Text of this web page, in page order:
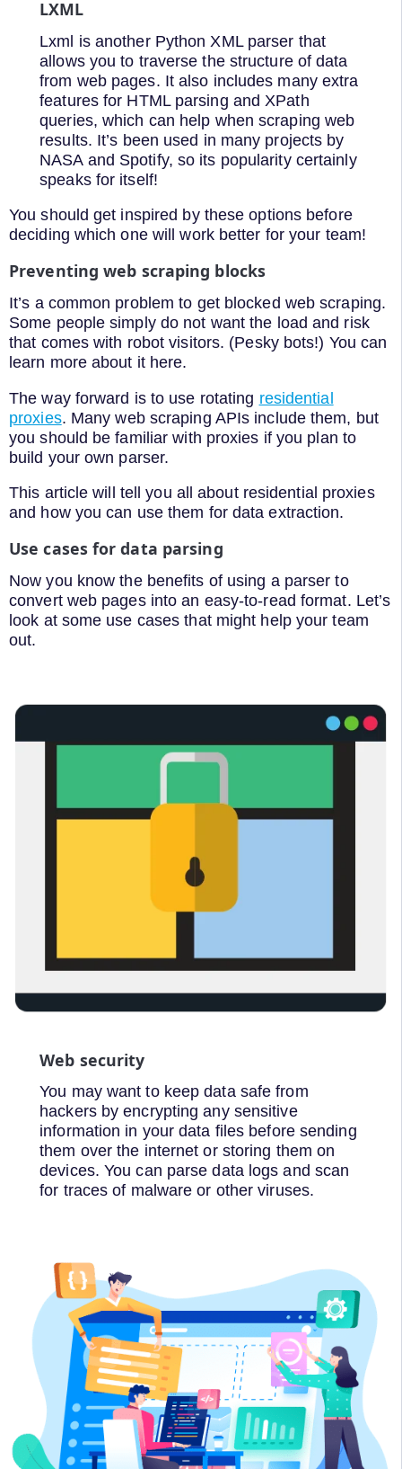
LXML
Lxml is another Python XML parser that
allows you to traverse the structure of data
from web pages. It also includes many extra
features for HTML parsing and XPath
queries, which can help when scraping web
results. It’s been used in many projects by
NASA and Spotify, so its popularity certainly
speaks for itself!
You should get inspired by these options before
deciding which one will work better for your team!
Preventing web scraping blocks
It’s a common problem to get blocked web scraping.
Some people simply do not want the load and risk
that comes with robot visitors. (Pesky bots!) You can
learn more about it here.
The way forward is to use rotating residential
proxies. Many web scraping APIs include them, but
you should be familiar with proxies if you plan to
build your own parser.
This article will tell you all about residential proxies
and how you can use them for data extraction.
Use cases for data parsing
Now you know the benefits of using a parser to
convert web pages into an easy-to-read format. Let’s
look at some use cases that might help your team
out.
Web security
You may want to keep data safe from
hackers by encrypting any sensitive
information in your data files before sending
them over the internet or storing them on
devices. You can parse data logs and scan
for traces of malware or other viruses.